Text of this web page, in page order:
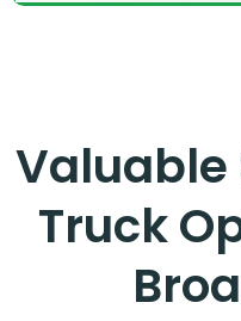
Valuable
Truck